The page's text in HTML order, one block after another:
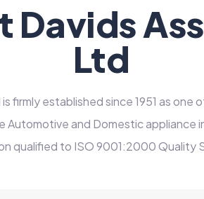
Davids
Ltd
firmly established since 1951 as one
and Domestic appliance
qualified to ISO 9001:2000 Quality